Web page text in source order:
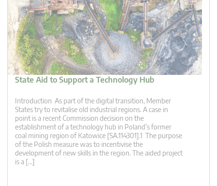
State Aid to Support a Technology Hub
Introduction As part of the digital transition, Member
States try to revitalise old industrial regions. A case in
point is a recent Commission decision on the
establishment of a technology hub in Poland’s former
coal mining region of Katowice [SA.114301].1 The purpose
of the Polish measure was to incentivise the
development of new skills in the region. The aided project
is a […]